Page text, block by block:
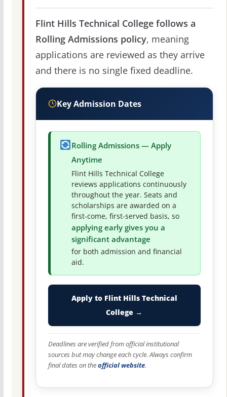
Flint Hills Technical College follows a
Rolling Admissions policy, meaning
applications are reviewed as they arrive
and there is no single fixed deadline.
Key Admission Dates
Rolling Admissions — Apply
Anytime
Flint Hills Technical College
reviews applications continuously
throughout the year. Seats and
scholarships are awarded on a
first-come, first-served basis, so
applying early gives you a
significant advantage
for both admission and financial
aid.
Apply to Flint Hills Technical
College →
Deadlines are verified from official institutional
sources but may change each cycle. Always confirm
final dates on theofficial website.